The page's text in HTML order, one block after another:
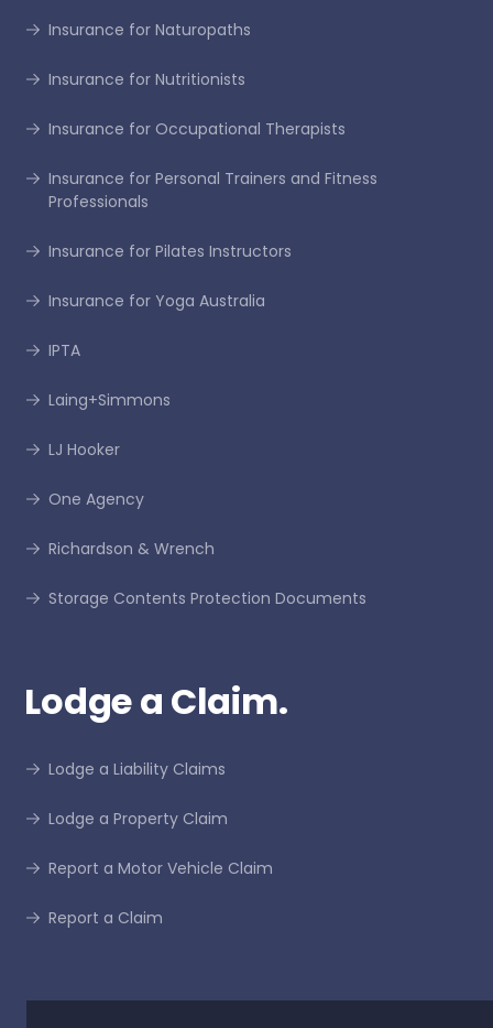
Insurance for Naturopaths
Insurance for Nutritionists
Insurance for Occupational Therapists
Insurance for Personal Trainers and Fitness
Professionals
Insurance for Pilates Instructors
Insurance for Yoga Australia
IPTA
Laing+Simmons
LJ Hooker
One Agency
Richardson & Wrench
Storage Contents Protection Documents
Lodge a Claim.
Lodge a Liability Claims
Lodge a Property Claim
Report a Motor Vehicle Claim
Report a Claim